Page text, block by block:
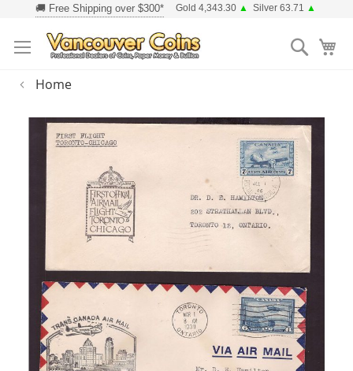
Content
Gold 4,343.30 ▲ Silver 63.71 ▲
Search
Home
images
gallery